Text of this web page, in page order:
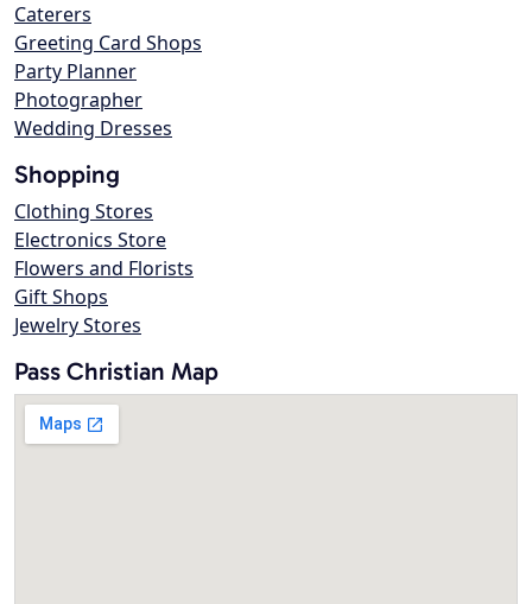
Caterers
Greeting Card Shops
Party Planner
Photographer
Wedding Dresses
Shopping
Clothing Stores
Electronics Store
Flowers and Florists
Gift Shops
Jewelry Stores
Pass Christian Map